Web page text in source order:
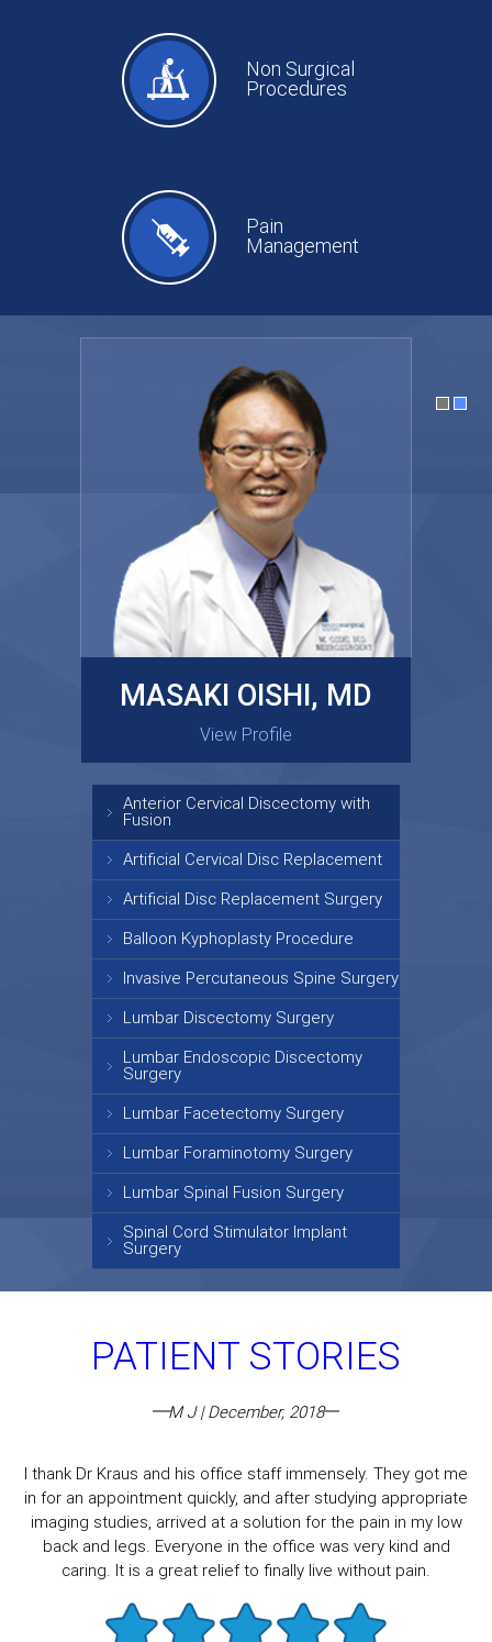
Non Surgical
Procedures
Pain
Management
GARY KRAUS, MD
View Profile
MASAKI OISHI, MD
View Profile
Anterior Cervical Discectomy with
Fusion
Artificial Cervical Disc Replacement
Artificial Disc Replacement Surgery
Balloon Kyphoplasty Procedure
Invasive Percutaneous Spine Surgery
Lumbar Discectomy Surgery
Lumbar Endoscopic Discectomy
Surgery
Lumbar Facetectomy Surgery
Lumbar Foraminotomy Surgery
Lumbar Spinal Fusion Surgery
Spinal Cord Stimulator Implant
Surgery
PATIENT STORIES
M J | December, 2018
I thank Dr Kraus and his office staff immensely. They got me
in for an appointment quickly, and after studying appropriate
imaging studies, arrived at a solution for the pain in my low
back and legs. Everyone in the office was very kind and
caring. It is a great relief to finally live without pain.